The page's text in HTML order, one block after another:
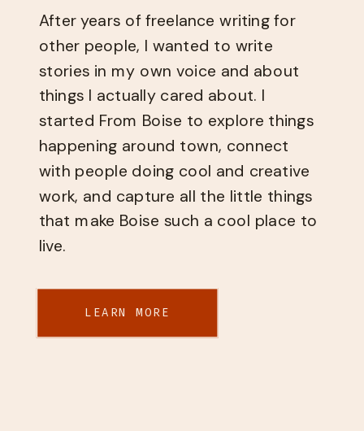
After years of freelance writing for
other people, I wanted to write
stories in my own voice and about
things I actually cared about. I
started From Boise to explore things
happening around town, connect
with people doing cool and creative
work, and capture all the little things
that make Boise such a cool place to
live.
LEARN MORE